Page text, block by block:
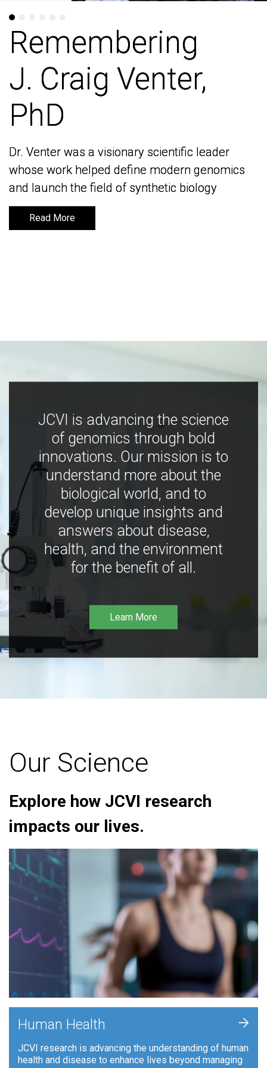
Remembering
J. Craig Venter,
PhD
Dr. Venter was a visionary scientific leader
whose work helped define modern genomics
and launch the field of synthetic biology
Read More
Remembering
J. Craig Venter,
PhD
Dr. Venter was a visionary scientific leader
whose work helped define modern genomics
and launch the field of synthetic biology
Read More
JCVI is advancing the science
of genomics through bold
innovations. Our mission is to
understand more about the
biological world, and to
develop unique insights and
answers about disease,
health, and the environment
for the benefit of all.
Learn More
Our Science
Explore how JCVI research
impacts our lives.
Human Health
JCVI research is advancing the understanding of human
health and disease to enhance lives beyond managing
+